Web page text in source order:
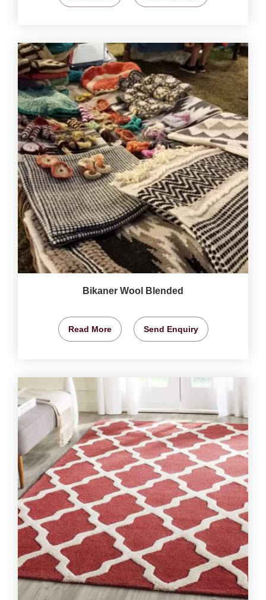
Bikaner Wool Blended
Read More Send Enquiry